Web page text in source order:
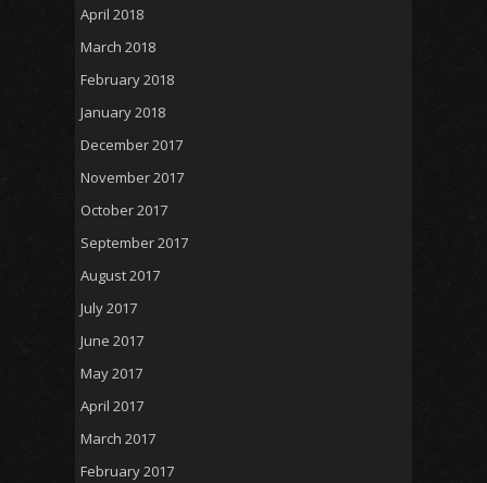
April 2018
March 2018
February 2018
January 2018
December 2017
November 2017
October 2017
September 2017
August 2017
July 2017
June 2017
May 2017
April 2017
March 2017
February 2017